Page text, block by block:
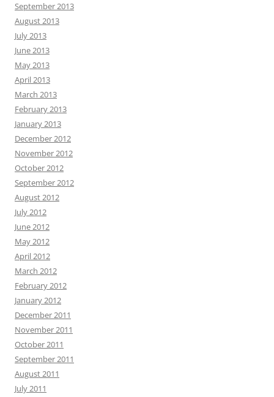
September 2013
August 2013
July 2013
June 2013
May 2013
April 2013
March 2013
February 2013
January 2013
December 2012
November 2012
October 2012
September 2012
August 2012
July 2012
June 2012
May 2012
April 2012
March 2012
February 2012
January 2012
December 2011
November 2011
October 2011
September 2011
August 2011
July 2011